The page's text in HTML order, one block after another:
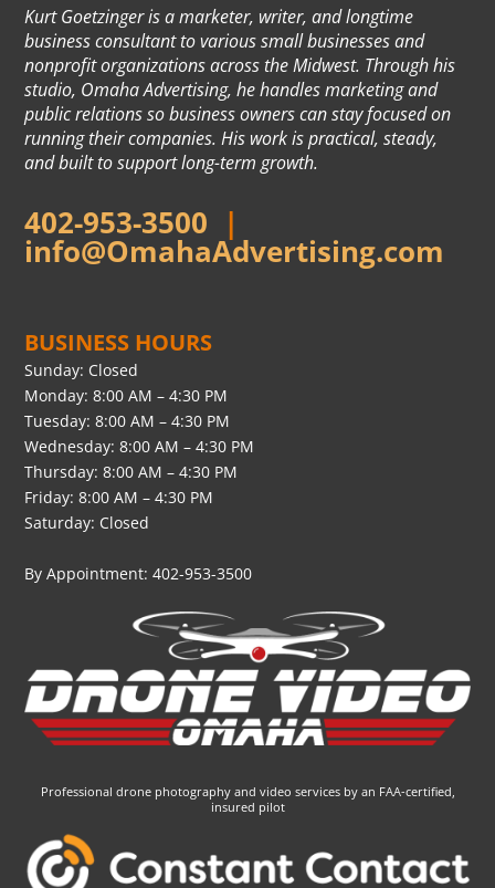
Kurt Goetzinger is a marketer, writer, and longtime
business consultant to various small businesses and
nonprofit organizations across the Midwest. Through his
studio, Omaha Advertising, he handles marketing and
public relations so business owners can stay focused on
running their companies. His work is practical, steady,
and built to support long-term growth.
402-953-3500 |
info@OmahaAdvertising.com
BUSINESS HOURS
Sunday: Closed
Monday: 8:00 AM – 4:30 PM
Tuesday: 8:00 AM – 4:30 PM
Wednesday: 8:00 AM – 4:30 PM
Thursday: 8:00 AM – 4:30 PM
Friday: 8:00 AM – 4:30 PM
Saturday: Closed
By Appointment: 402-953-3500
Professional drone photography and video services by an FAA-certified,
insured pilot